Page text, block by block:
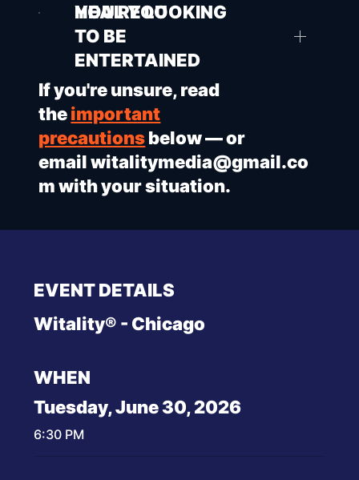
HEAL YOU
YOU'RE LOOKING
TO BE
ENTERTAINED
If you're unsure, read
theimportant
precautionsbelow — or
emailwitalitymedia@gmail.co
mwith your situation.
EVENT DETAILS
Witality® - Chicago
WHEN
Tuesday, June 30, 2026
6:30 PM